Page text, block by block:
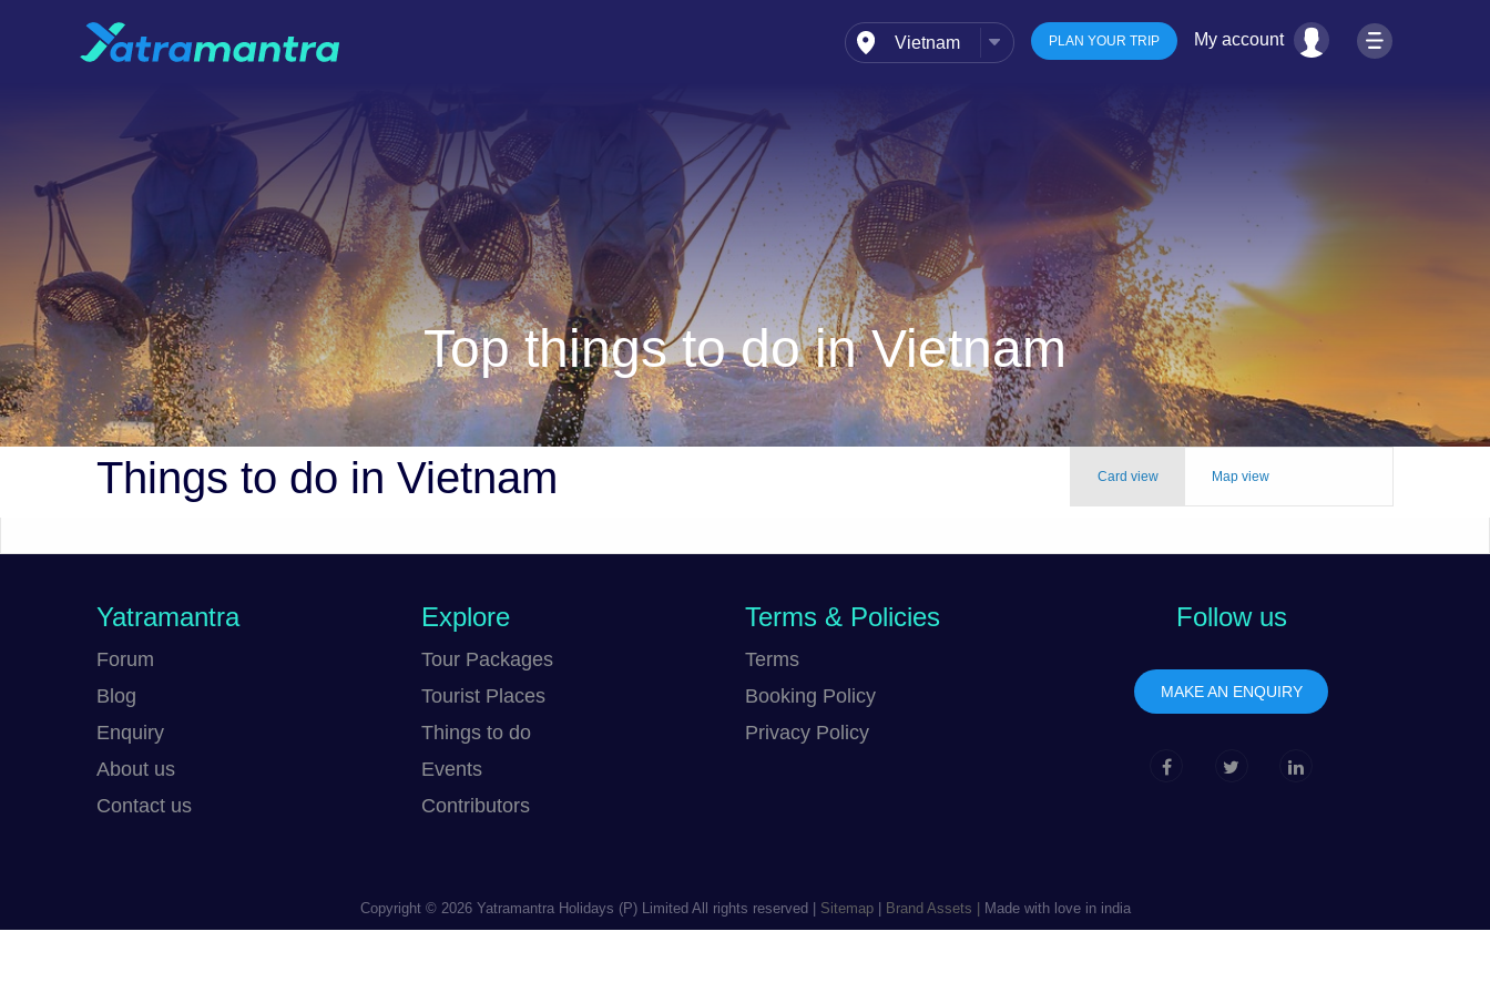
Vietnam
Indonesia
Maldives
Nepal
Singapore
Sri Lanka
Thailand
PLAN YOUR TRIP My account
Top things to do in Vietnam
Things to do in Vietnam Card view Map view
Yatramantra
Forum
Blog
Enquiry
About us
Contact us
Explore
Tour Packages
Tourist Places
Things to do
Events
Contributors
Terms & Policies
Terms
Booking Policy
Privacy Policy
Follow us
MAKE AN ENQUIRY
Copyright © 2026 Yatramantra Holidays (P) Limited All rights reserved | Sitemap Brand Assets | Made with love in india